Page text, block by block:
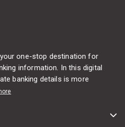
one-stop destination for
information. In this digital
banking details is more